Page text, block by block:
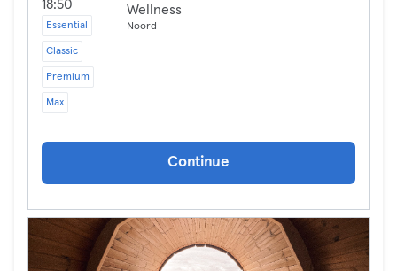
18:50
Essential
Classic
Premium
Max
Wellness
Noord
Continue